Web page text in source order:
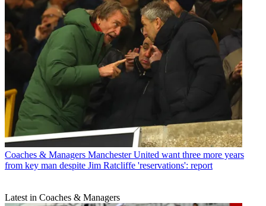
Coaches & Managers Manchester United want three more years
from key man despite Jim Ratcliffe 'reservations': report
Latest in Coaches & Managers